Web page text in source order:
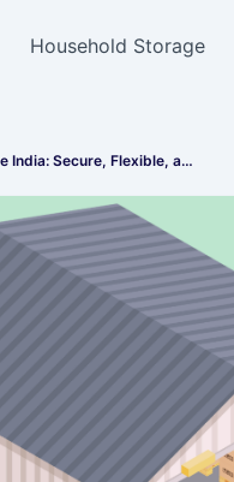
Household Storage
India: Secure, Flexible, a…